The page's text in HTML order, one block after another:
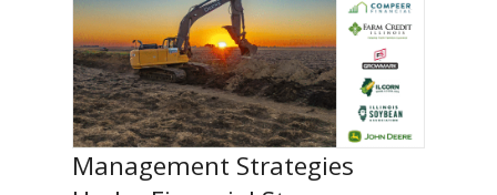
Management Strategies